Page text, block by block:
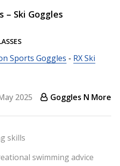
– Ski Goggles
Sports Goggles - RX Ski
2025 Goggles N More
skills
swimming advice